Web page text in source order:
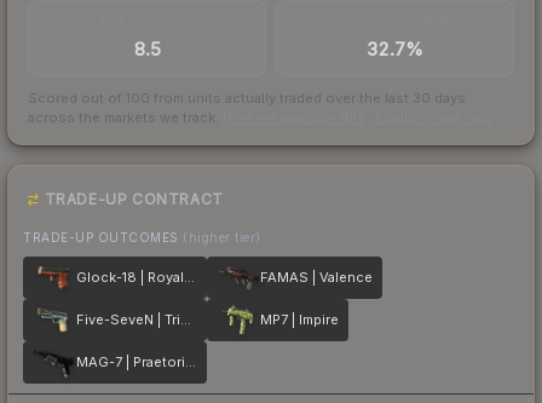
8.5 32.7%
Scored out of 100 from units actually traded over the last 30 days
across the markets we track.
TRADE-UP CONTRACT
TRADE-UP OUTCOMES (higher tier)
Glock-18 | Royal Legion FAMAS | Valence
Five-SeveN | Triumvirate MP7 | Impire
MAG-7 | Praetorian